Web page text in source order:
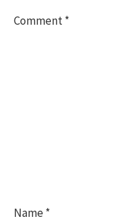
Comment*
Name*